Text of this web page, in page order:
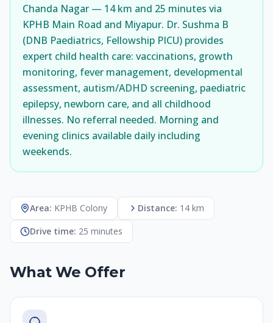
Chanda Nagar — 14 km and 25 minutes via
KPHB Main Road and Miyapur. Dr. Sushma B
(DNB Paediatrics, Fellowship PICU) provides
expert child health care: vaccinations, growth
monitoring, fever management, developmental
assessment, autism/ADHD screening, paediatric
epilepsy, newborn care, and all childhood
illnesses. No referral needed. Morning and
evening clinics available daily including
weekends.
Area: KPHB Colony Distance: 14 km
Drive time: 25 minutes
What We Offer